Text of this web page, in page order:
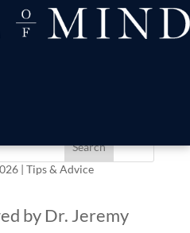
Symptoms, Pain
| Tips & Advice
by Dr. Jeremy